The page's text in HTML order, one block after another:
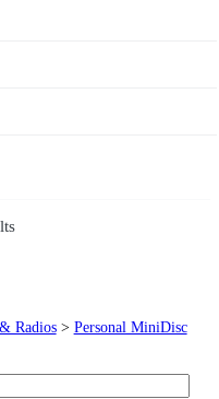
Radios> Personal MiniDisc